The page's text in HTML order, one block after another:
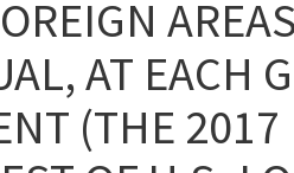
AT EACH
(THE 2017